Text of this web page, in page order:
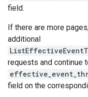
field.
If there are more
additional
requests and continue
field on the